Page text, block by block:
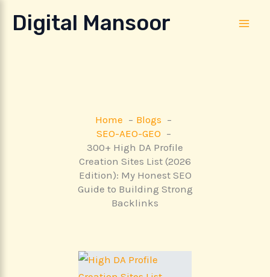
Digital Mansoor
Home
Blogs
SEO-AEO-GEO
300+ High DA Profile
Creation Sites List (2026
Edition): My Honest SEO
Guide to Building Strong
Backlinks